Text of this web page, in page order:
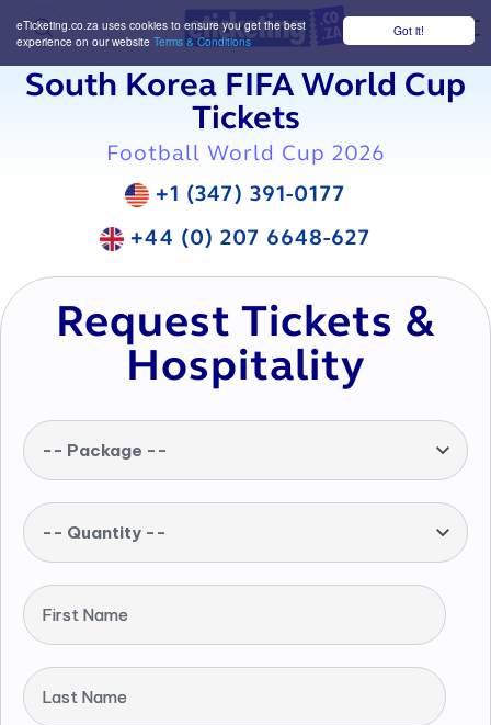
Got it!
eTicketing.co.za uses cookies to ensure you get the best
experience on our website Terms & Conditions
South Korea FIFA World Cup
Tickets
Football World Cup 2026
+1 (347) 391-0177
+44 (0) 207 6648-627
Request Tickets &
Hospitality
-- Package --
-- Quantity --
First Name
Last Name